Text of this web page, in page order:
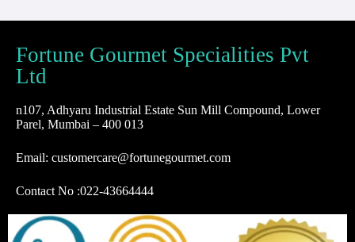
Fortune Gourmet Specialities Pvt
Ltd
n107, Adhyaru Industrial Estate Sun Mill Compound, Lower
Parel, Mumbai – 400 013
Email: customercare@fortunegourmet.com
Contact No :022-43664444